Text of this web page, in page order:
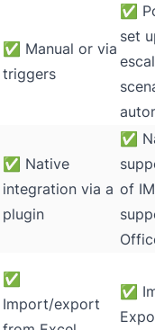
✅ Manual or via
triggers
✅
set
✅ Native
integration via a
plugin
✅
of
✅
Import/export
✅